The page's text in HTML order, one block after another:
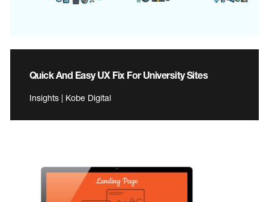
Quick And Easy UX Fix For University Sites
Insights | Kobe Digital